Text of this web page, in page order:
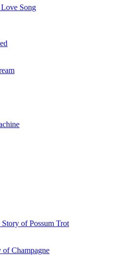
Song
of Possum Trot
of Champagne